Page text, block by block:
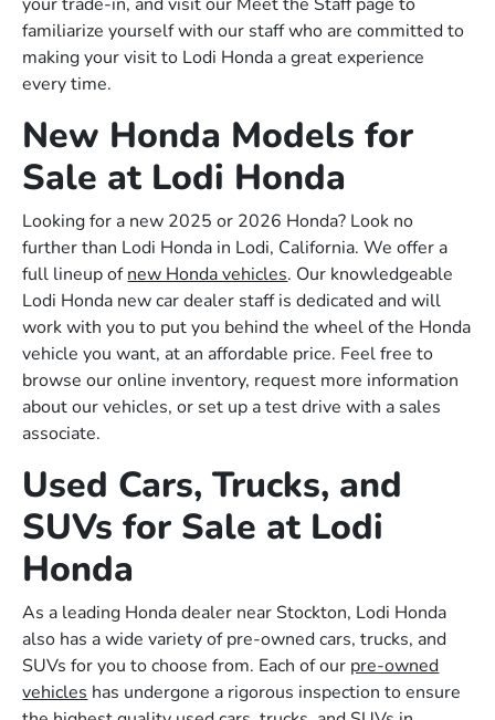
familiarize yourself with our staff who are committed to
making your visit to Lodi Honda a great experience
every time.
New Honda Models for
Sale at Lodi Honda
Looking for a new 2025 or 2026 Honda? Look no
further than Lodi Honda in Lodi, California. We offer a
full lineup ofnew Honda vehicles. Our knowledgeable
Lodi Honda new car dealer staff is dedicated and will
work with you to put you behind the wheel of the Honda
vehicle you want, at an affordable price. Feel free to
browse our online inventory, request more information
about our vehicles, or set up a test drive with a sales
associate.
Used Cars, Trucks, and
SUVs for Sale at Lodi
Honda
As a leading Honda dealer near Stockton, Lodi Honda
also has a wide variety of pre-owned cars, trucks, and
SUVs for you to choose from. Each of our pre-owned
vehicles has undergone a rigorous inspection to ensure